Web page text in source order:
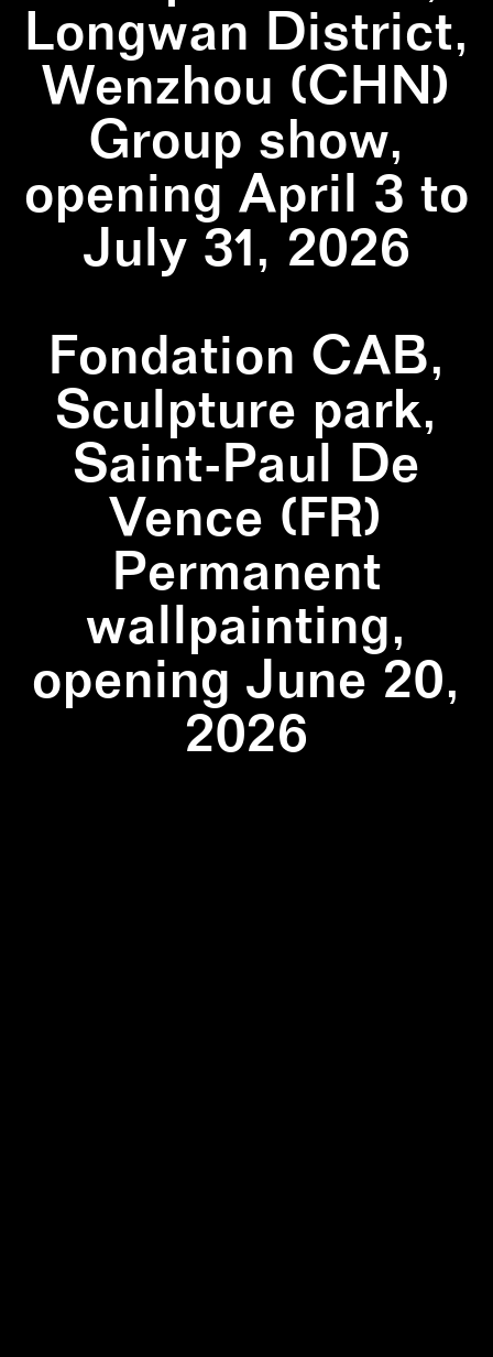
Longwan District,
Wenzhou (CHN)
Group show,
opening April 3 to
July 31, 2026
Fondation CAB,
Sculpture park,
Saint-Paul De
Vence (FR)
Permanent
wallpainting,
opening June 20,
2026